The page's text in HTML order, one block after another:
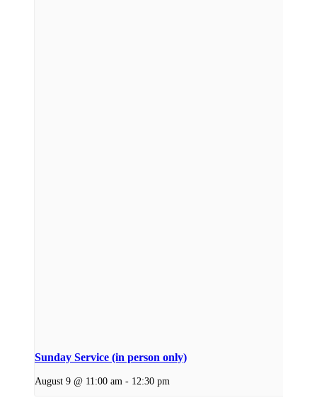
Sunday Service (in person only)
August 9 @ 11:00 am - 12:30 pm